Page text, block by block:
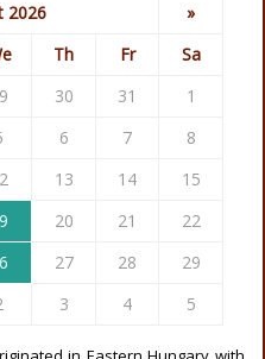
2026
»
Th Fr
Sa
30 31
1
6 7
8
13 14
15
20 21
22
27 28
29
3 4 5